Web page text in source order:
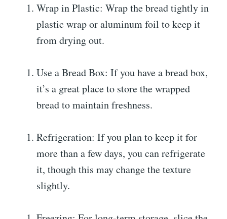
Wrap in Plastic: Wrap the bread tightly in
plastic wrap or aluminum foil to keep it
from drying out.
Use a Bread Box: If you have a bread box,
it’s a great place to store the wrapped
bread to maintain freshness.
Refrigeration: If you plan to keep it for
more than a few days, you can refrigerate
it, though this may change the texture
slightly.